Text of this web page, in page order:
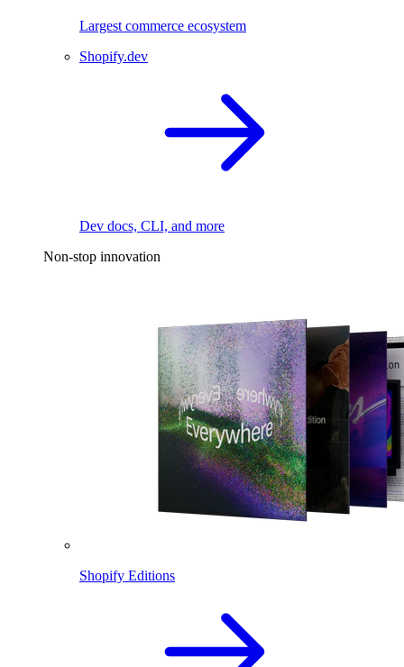
Largest commerce ecosystem
Shopify.dev
Dev docs, CLI, and more
Non-stop innovation
Shopify Editions